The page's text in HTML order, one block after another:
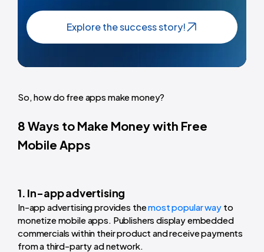
Explore the success story!
So, how do free apps make money?
8 Ways to Make Money with Free
Mobile Apps
1. In-app advertising
In-app advertising provides themost popular wayto
monetize mobile apps. Publishers display embedded
commercials within their product and receive payments
from a third-party ad network.